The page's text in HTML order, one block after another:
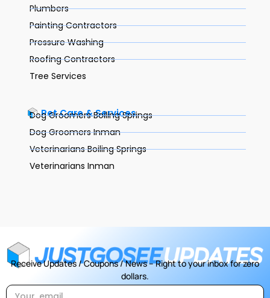
Plumbers
Painting Contractors
Pressure Washing
Roofing Contractors
Tree Services
Pet Care & Services
Dog Groomers Boiling Springs
Dog Groomers Inman
Veterinarians Boiling Springs
Veterinarians Inman
Receive Updates / Coupons / News – Right to your inbox for zero
dollars.